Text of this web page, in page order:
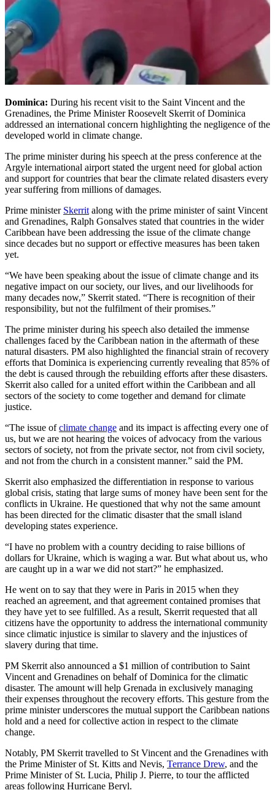
Dominica: During his recent visit to the Saint Vincent and the
Grenadines, the Prime Minister Roosevelt Skerrit of Dominica
addressed an international concern highlighting the negligence of the
developed world in climate change.
The prime minister during his speech at the press conference at the
Argyle international airport stated the urgent need for global action
and support for countries that bear the climate related disasters every
year suffering from millions of damages.
Prime minister Skerrit along with the prime minister of saint Vincent
and Grenadines, Ralph Gonsalves stated that countries in the wider
Caribbean have been addressing the issue of the climate change
since decades but no support or effective measures has been taken
yet.
“We have been speaking about the issue of climate change and its
negative impact on our society, our lives, and our livelihoods for
many decades now,” Skerrit stated. “There is recognition of their
responsibility, but not the fulfilment of their promises.”
The prime minister during his speech also detailed the immense
challenges faced by the Caribbean nation in the aftermath of these
natural disasters. PM also highlighted the financial strain of recovery
efforts that Dominica is experiencing currently revealing that 85% of
the debt is caused through the rebuilding efforts after these disasters.
Skerrit also called for a united effort within the Caribbean and all
sectors of the society to come together and demand for climate
justice.
“The issue ofclimate change and its impact is affecting every one of
us, but we are not hearing the voices of advocacy from the various
sectors of society, not from the private sector, not from civil society,
and not from the church in a consistent manner.” said the PM.
Skerrit also emphasized the differentiation in response to various
global crisis, stating that large sums of money have been sent for the
conflicts in Ukraine. He questioned that why not the same amount
has been directed for the climatic disaster that the small island
developing states experience.
“I have no problem with a country deciding to raise billions of
dollars for Ukraine, which is waging a war. But what about us, who
are caught up in a war we did not start?” he emphasized.
He went on to say that they were in Paris in 2015 when they
reached an agreement, and that agreement contained promises that
they have yet to see fulfilled. As a result, Skerrit requested that all
citizens have the opportunity to address the international community
since climatic injustice is similar to slavery and the injustices of
slavery during that time.
PM Skerrit also announced a $1 million of contribution to Saint
Vincent and Grenadines on behalf of Dominica for the climatic
disaster. The amount will help Grenada in exclusively managing
their expenses throughout the recovery efforts. This gesture from the
prime minister underscores the mutual support the Caribbean nations
hold and a need for collective action in respect to the climate
change.
Notably, PM Skerrit travelled to St Vincent and the Grenadines with
the Prime Minister of St. Kitts and Nevis, Terrance Drew, and the
Prime Minister of St. Lucia, Philip J. Pierre, to tour the afflicted
areas following Hurricane Beryl.